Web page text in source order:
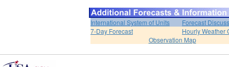
International System of Units
Forecast
7-Day Forecast
Hourly Weather
Observation Map